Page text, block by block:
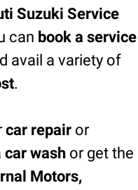
Suzuki Service
can book a service
avail a variety of
.
car repair or
car wash or get the
Motors,